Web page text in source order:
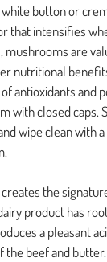
button or
that intensifies
mushrooms are
nutritional
antioxidants and
with closed caps.
wipe clean with
the
product has
a pleasant
the beef and